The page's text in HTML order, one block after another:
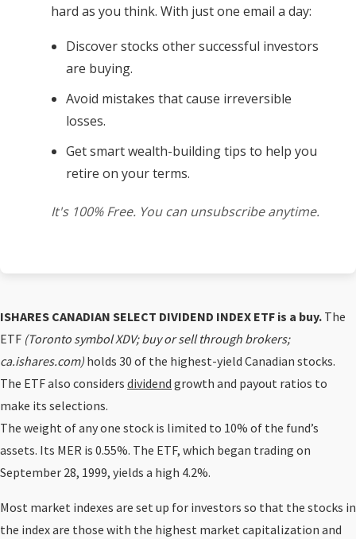
hard as you think. With just one email a day:
Discover stocks other successful investors
are buying.
Avoid mistakes that cause irreversible
losses.
Get smart wealth-building tips to help you
retire on your terms.
It's 100% Free. You can unsubscribe anytime.
ISHARES CANADIAN SELECT DIVIDEND INDEX ETF is a buy. The
ETF (Toronto symbol XDV; buy or sell through brokers;
ca.ishares.com) holds 30 of the highest-yield Canadian stocks.
The ETF also considers dividend growth and payout ratios to
make its selections.
The weight of any one stock is limited to 10% of the fund’s
assets. Its MER is 0.55%. The ETF, which began trading on
September 28, 1999, yields a high 4.2%.
Most market indexes are set up for investors so that the stocks in
the index are those with the highest market capitalization and